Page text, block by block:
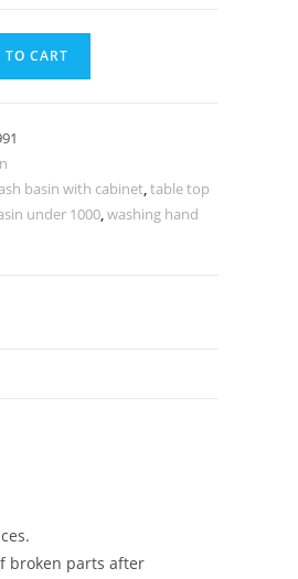
TO CART
basin with cabinet,table top
under 1000,washing hand
broken parts after